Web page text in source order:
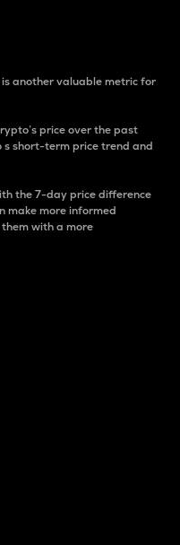
another valuable metric for
price over the past
s short-term price trend and
the 7-day price difference
make more informed
with a more